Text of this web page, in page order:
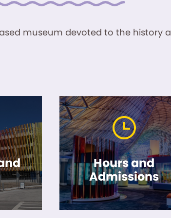
museum devoted to the history
Hours and
Admissions